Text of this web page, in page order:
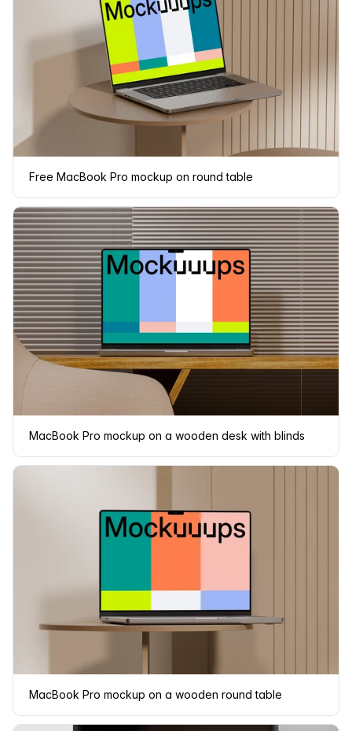
Free MacBook Pro mockup on round table
MacBook Pro mockup on a wooden desk with blinds
MacBook Pro mockup on a wooden round table